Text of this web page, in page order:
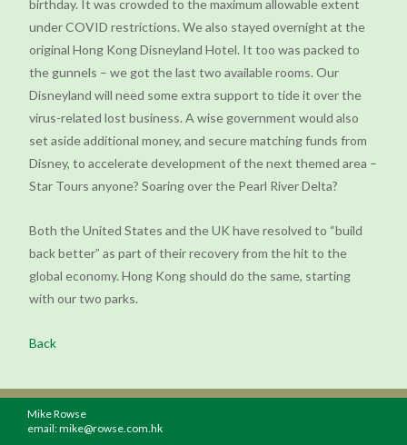
birthday. It was crowded to the maximum allowable extent
under COVID restrictions. We also stayed overnight at the
original Hong Kong Disneyland Hotel. It too was packed to
the gunnels – we got the last two available rooms. Our
Disneyland will need some extra support to tide it over the
virus-related lost business. A wise government would also
set aside additional money, and secure matching funds from
Disney, to accelerate development of the next themed area –
Star Tours anyone? Soaring over the Pearl River Delta?
Both the United States and the UK have resolved to “build
back better” as part of their recovery from the hit to the
global economy. Hong Kong should do the same, starting
with our two parks.
Back
Mike Rowse
email:mike@rowse.com.hk